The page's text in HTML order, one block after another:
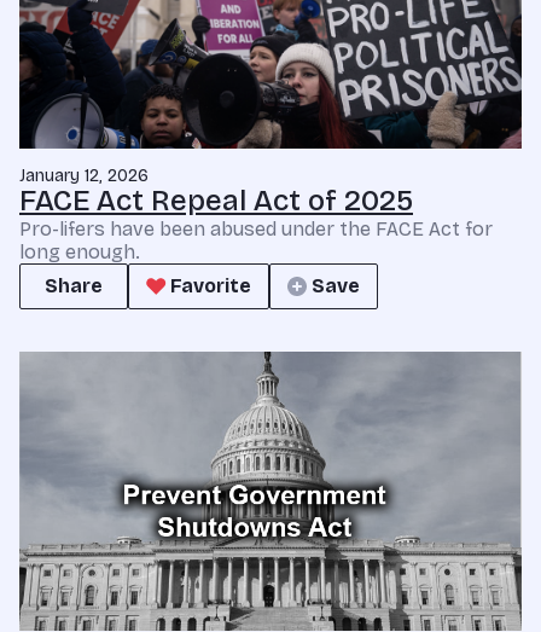
January 12, 2026
FACE Act Repeal Act of 2025
Pro-lifers have been abused under the FACE Act for
long enough.
Share
Favorite Save